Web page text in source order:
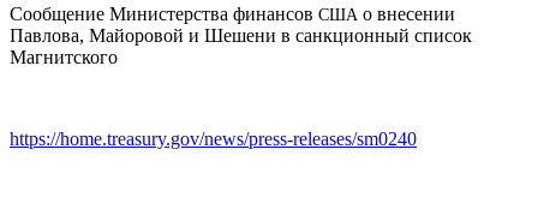
Сообщение Министерства финансов США о внесении
Павлова, Майоровой и Шешени в санкционный список
Магнитского
https://home.treasury.gov/news/press-releases/sm0240